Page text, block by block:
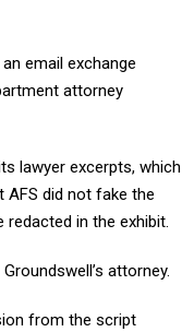
email exchange
attorney
lawyer excerpts, which
did not fake the
in the exhibit.
attorney.
from the script